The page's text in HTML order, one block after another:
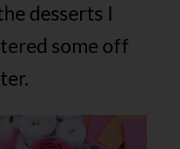
desserts I
some off